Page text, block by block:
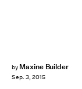
by Maxine Builder
Sep. 3, 2015